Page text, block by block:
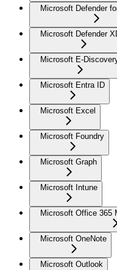
Microsoft Defender
Microsoft Defender
Microsoft E-
Microsoft Entra ID
Microsoft Excel
Microsoft Foundry
Microsoft Graph
Microsoft Intune
Microsoft Office 365
Microsoft OneNote
Microsoft Outlook